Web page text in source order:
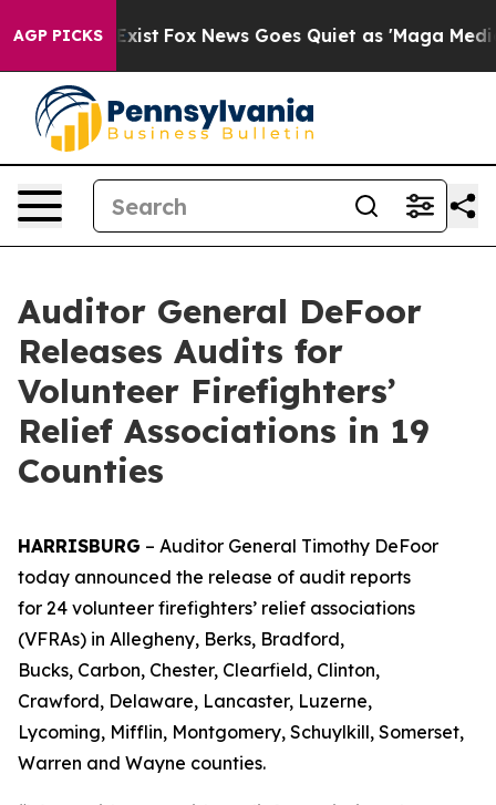
AGP PICKS
Exist Fox News Goes Quiet as 'Maga Media
Auditor General DeFoor
Releases Audits for
Volunteer Firefighters’
Relief Associations in 19
Counties
HARRISBURG – Auditor General Timothy DeFoor
today announced the release of audit reports
for 24 volunteer firefighters’ relief associations
(VFRAs) in Allegheny, Berks, Bradford,
Bucks, Carbon, Chester, Clearfield, Clinton,
Crawford, Delaware, Lancaster, Luzerne,
Lycoming, Mifflin, Montgomery, Schuylkill, Somerset,
Warren and Wayne counties.